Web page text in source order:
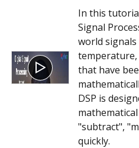
In this
Signal
world signals
that have
DSP is
"subtract",
quickly.